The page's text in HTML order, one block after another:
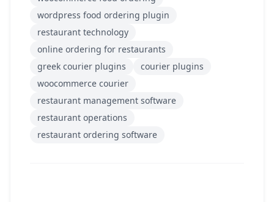
wordpress food ordering plugin
restaurant technology
online ordering for restaurants
greek courier plugins
courier plugins
woocommerce courier
restaurant management software
restaurant operations
restaurant ordering software